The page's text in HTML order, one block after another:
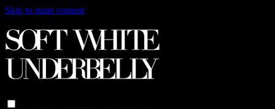
Skip to main content